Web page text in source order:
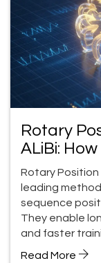
Rotary
ALiBi:
Position
Rotary Position
leading
sequence
They enable
and faster
techniques
Read More